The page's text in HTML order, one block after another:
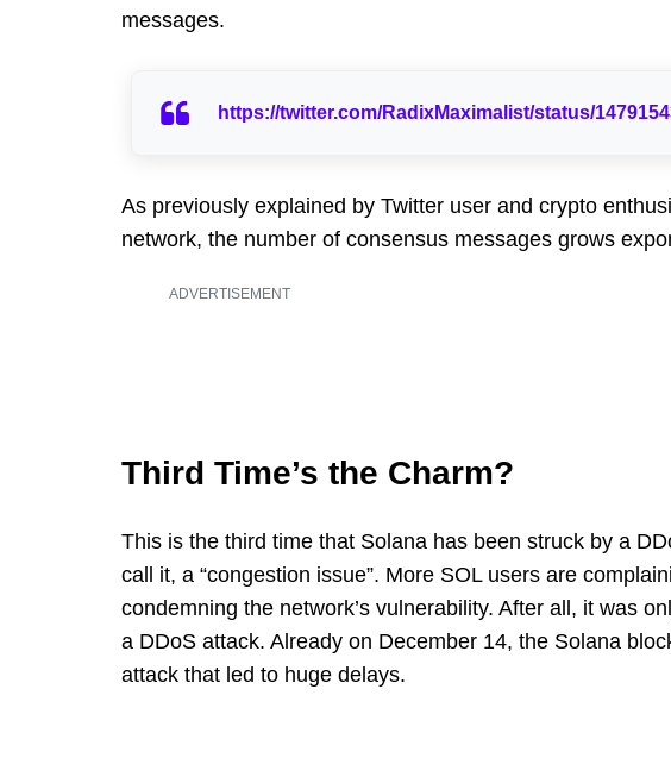
messages.
https://twitter.com/RadixMaximalist/status/
As previously explained by Twitter user and crypto
network, the number of consensus messages grows
ADVERTISEMENT
Third Time’s the Charm?
This is the third time that Solana has been struck by a
call it, a “congestion issue”. More SOL users are
condemning the network’s vulnerability. After all, it was
a DDoS attack. Already on December 14, the Solana
attack that led to huge delays.